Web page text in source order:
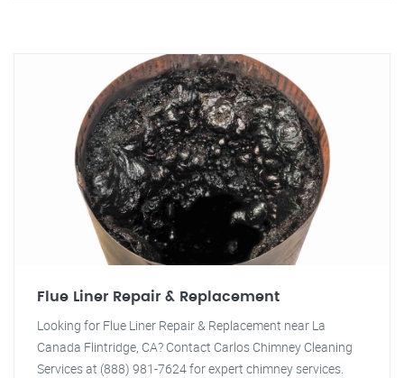
Flue Liner Repair & Replacement
Looking for Flue Liner Repair & Replacement near La
Canada Flintridge, CA? Contact Carlos Chimney Cleaning
Services at (888) 981-7624 for expert chimney services.